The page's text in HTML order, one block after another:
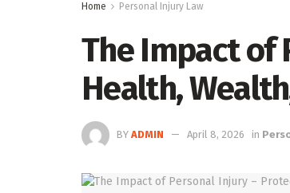
Home Personal Injury Law
The Impact of
Health,
BY ADMIN April 8, 2026 in